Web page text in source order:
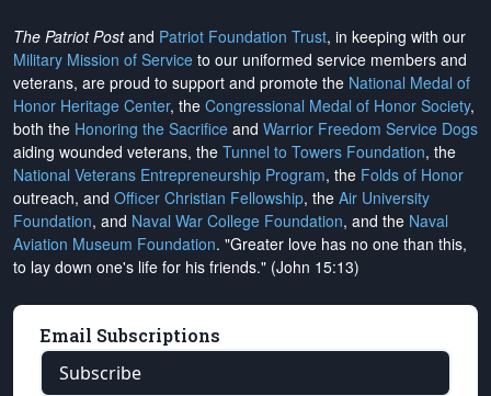
The Patriot Postand Patriot Foundation Trust, in keeping with our
Military Mission of Service to our uniformed service members and
veterans, are proud to support and promote the National Medal of
Honor Heritage Center, the Congressional Medal of Honor Society,
both the Honoring the Sacrifice and Warrior Freedom Service Dogs
aiding wounded veterans, the Tunnel to Towers Foundation, the
National Veterans Entrepreneurship Program, the Folds of Honor
outreach, and Officer Christian Fellowship, the Air University
Foundation, and Naval War College Foundation, and the Naval
Aviation Museum Foundation. "Greater love has no one than this,
to lay down one's life for his friends." (John 15:13)
Email Subscriptions
Subscribe